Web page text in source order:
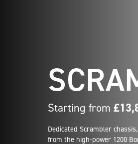
Starting from
Dedicated Scrambler
from the high-power 1200